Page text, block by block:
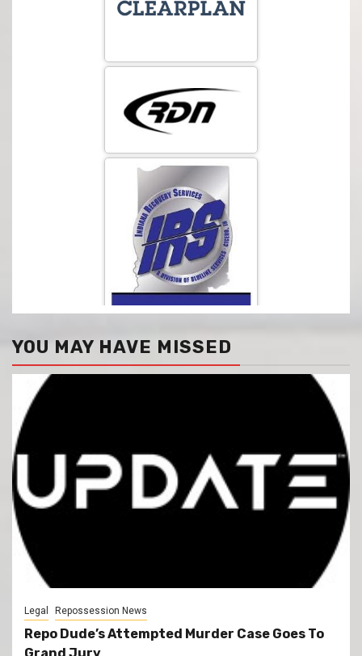
YOU MAY HAVE MISSED
Legal Repossession News
Repo Dude’s Attempted Murder Case Goes To